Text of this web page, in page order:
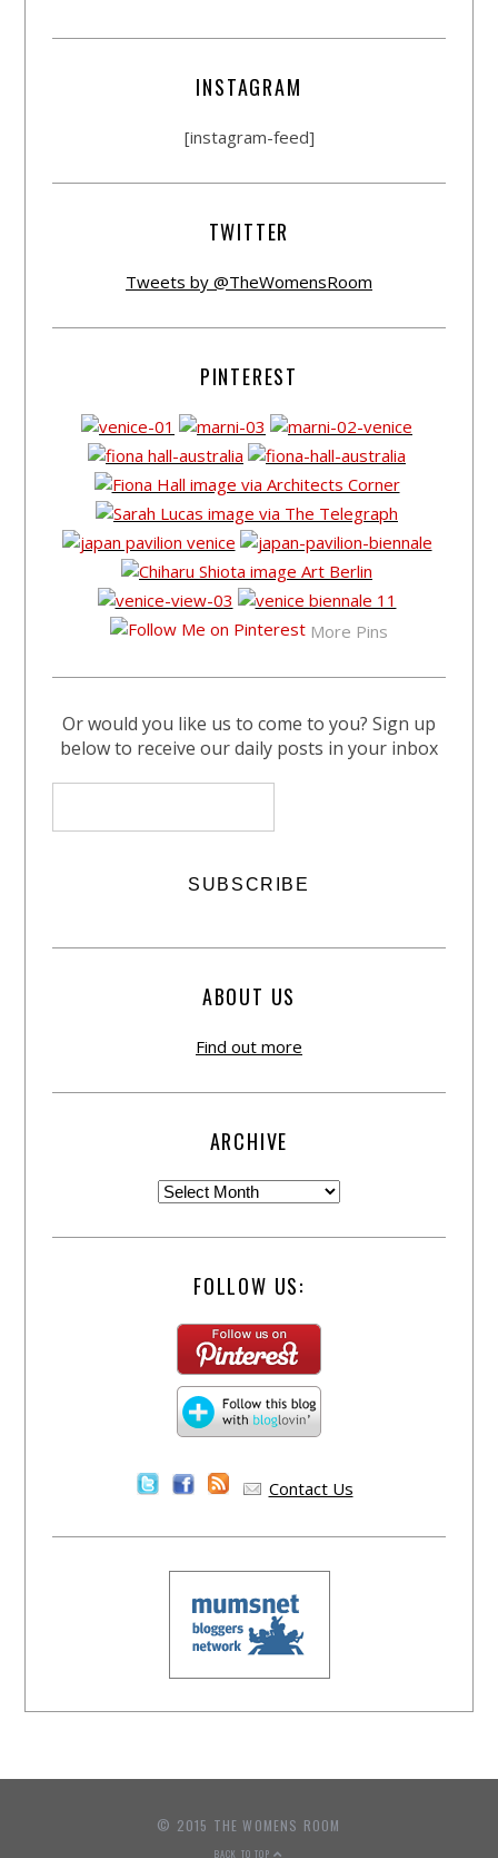
INSTAGRAM
[instagram-feed]
TWITTER
Tweets by @TheWomensRoom
PINTEREST
More Pins
Or would you like us to come to you? Sign up
below to receive our daily posts in your inbox
ABOUT US
Find out more
ARCHIVE
FOLLOW US:
Contact Us
© 2015 THE WOMENS ROOM
BACK TO TOP